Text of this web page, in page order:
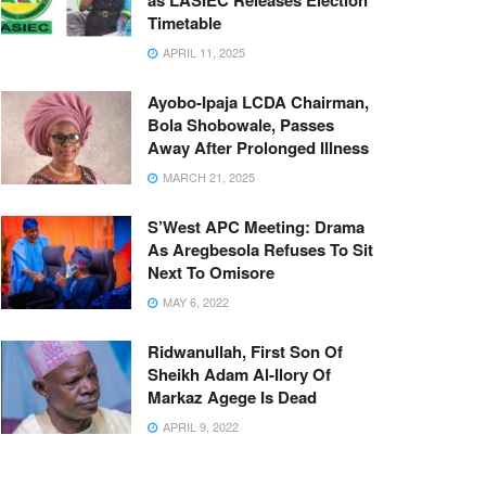
Timetable
APRIL 11, 2025
Ayobo-Ipaja LCDA Chairman,
Bola Shobowale, Passes
Away After Prolonged Illness
MARCH 21, 2025
S’West APC Meeting: Drama
As Aregbesola Refuses To Sit
Next To Omisore
MAY 6, 2022
Ridwanullah, First Son Of
Sheikh Adam Al-Ilory Of
Markaz Agege Is Dead
APRIL 9, 2022